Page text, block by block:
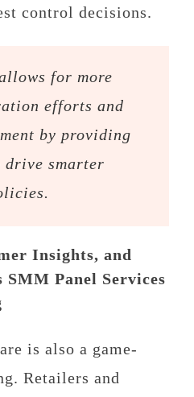
control decisions.
for more
efforts and
by providing
drive smarter
Insights, and
Panel Services
is also a game-
Retailers and